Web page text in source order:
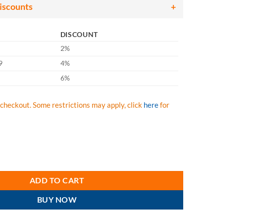
DISCOUNT
2%
4%
6%
Some restrictions may apply, click herefor
ADD TO CART
BUY NOW